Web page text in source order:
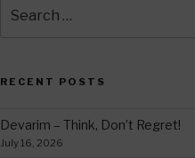
for:
RECENT POSTS
Devarim – Think, Don’t Regret!
July 16, 2026